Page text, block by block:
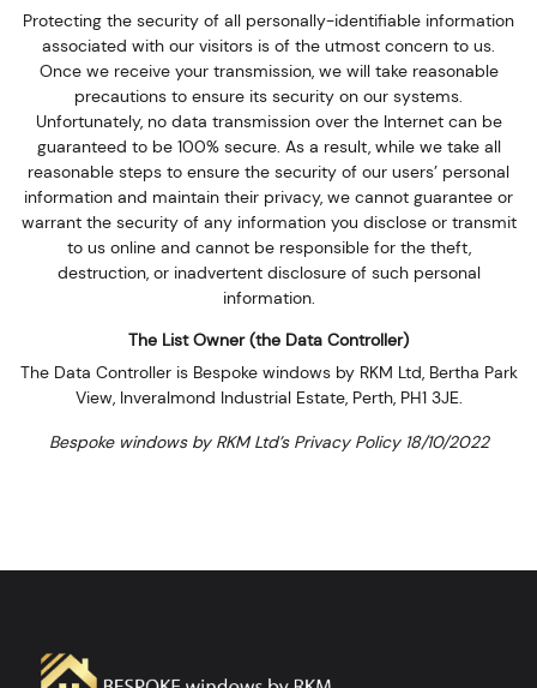
Protecting the security of all personally-identifiable information
associated with our visitors is of the utmost concern to us.
Once we receive your transmission, we will take reasonable
precautions to ensure its security on our systems.
Unfortunately, no data transmission over the Internet can be
guaranteed to be 100% secure. As a result, while we take all
reasonable steps to ensure the security of our users’ personal
information and maintain their privacy, we cannot guarantee or
warrant the security of any information you disclose or transmit
to us online and cannot be responsible for the theft,
destruction, or inadvertent disclosure of such personal
information.
The List Owner (the Data Controller)
The Data Controller is Bespoke windows by RKM Ltd, Bertha Park
View, Inveralmond Industrial Estate, Perth, PH1 3JE.
Bespoke windows by RKM Ltd’s Privacy Policy 18/10/2022